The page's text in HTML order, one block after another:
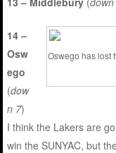
Oswego has lost
14 –
Osw
ego
(dow
n 7)
I think the Lakers are
win the SUNYAC, but